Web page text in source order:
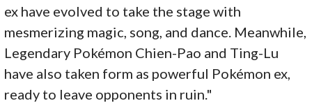
ex have evolved to take the stage with
mesmerizing magic, song, and dance. Meanwhile,
Legendary Pokémon Chien-Pao and Ting-Lu
have also taken form as powerful Pokémon ex,
ready to leave opponents in ruin."